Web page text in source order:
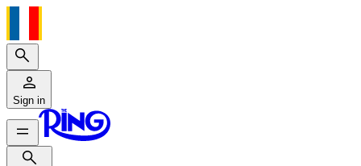
Search
Sign in
Search